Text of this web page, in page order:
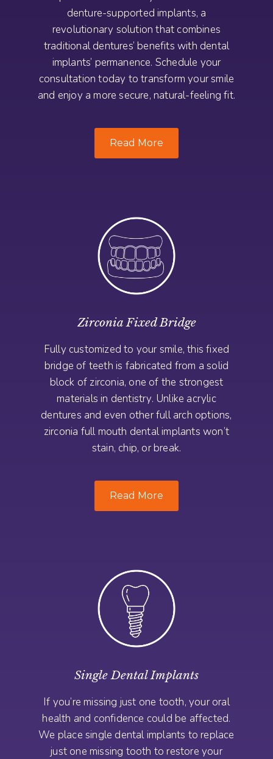
denture-supported implants, a
revolutionary solution that combines
traditional dentures’ benefits with dental
implants’ permanence. Schedule your
consultation today to transform your smile
and enjoy a more secure, natural-feeling fit.
Read More
Zirconia Fixed Bridge
Fully customized to your smile, this fixed
bridge of teeth is fabricated from a solid
block of zirconia, one of the strongest
materials in dentistry. Unlike acrylic
dentures and even other full arch options,
zirconia full mouth dental implants won’t
stain, chip, or break.
Read More
Single Dental Implants
If you’re missing just one tooth, your oral
health and confidence could be affected.
We place single dental implants to replace
just one missing tooth to restore your